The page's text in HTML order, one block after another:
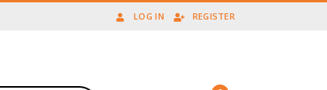
LOG IN REGISTER